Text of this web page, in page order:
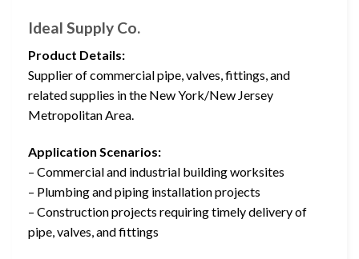
Ideal Supply Co.
Product Details:
Supplier of commercial pipe, valves, fittings, and
related supplies in the New York/New Jersey
Metropolitan Area.
Application Scenarios:
– Commercial and industrial building worksites
– Plumbing and piping installation projects
– Construction projects requiring timely delivery of
pipe, valves, and fittings